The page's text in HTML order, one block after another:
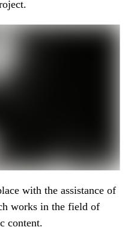
with the assistance of
works in the field of
content.